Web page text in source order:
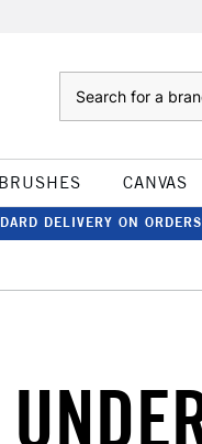
BRUSHES CANVAS
DELIVERY ON